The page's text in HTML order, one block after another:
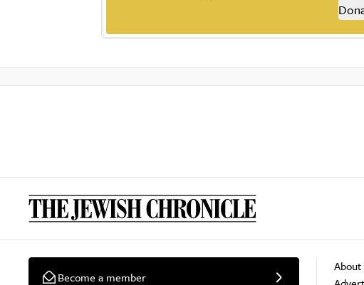
Become a member
About